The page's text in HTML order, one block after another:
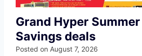
Grand Hyper
Savings deals
Posted on August 7, 2026